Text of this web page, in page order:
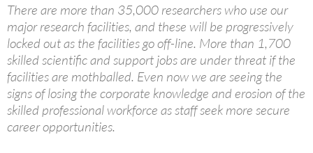
There are more than 35,000 researchers who use our
major research facilities, and these will be progressively
locked out as the facilities go off-line. More than 1,700
skilled scientific and support jobs are under threat if the
facilities are mothballed. Even now we are seeing the
signs of losing the corporate knowledge and erosion of the
skilled professional workforce as staff seek more secure
career opportunities.